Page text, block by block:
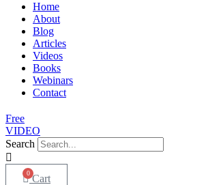
Home
About
Blog
Articles
Videos
Books
Webinars
Contact
Free
VIDEO
Search
0 Cart